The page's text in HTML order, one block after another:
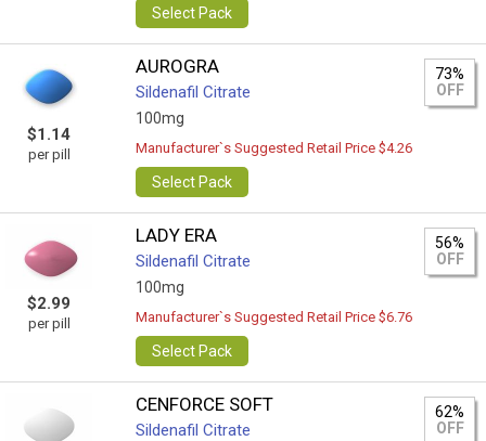
Select Pack
$1.14
per pill
AUROGRA
Sildenafil Citrate
100mg
73%
OFF
Manufacturer`s Suggested Retail Price $4.26
Select Pack
$2.99
per pill
LADY ERA
Sildenafil Citrate
100mg
56%
OFF
Manufacturer`s Suggested Retail Price $6.76
Select Pack
CENFORCE SOFT
Sildenafil Citrate
62%
OFF